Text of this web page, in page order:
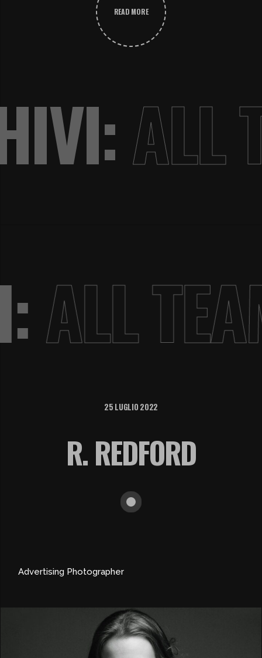
READ MORE
ALL
ALL
25 LUGLIO 2022
R. REDFORD
Advertising Photographer